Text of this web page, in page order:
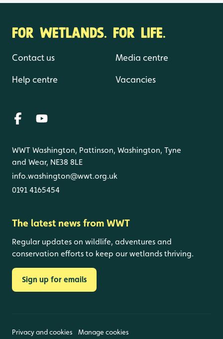
FOR WETLANDS. FOR LIFE.
Contact us
Help centre
Media centre
Vacancies
WWT Washington, Pattinson, Washington, Tyne
and Wear, NE38 8LE
info.washington@wwt.org.uk
0191 4165454
The latest news from WWT
Regular updates on wildlife, adventures and
conservation efforts to keep our wetlands thriving.
Sign up for emails
Privacy and cookies Manage cookies